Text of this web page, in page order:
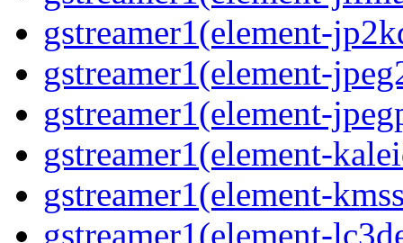
gstreamer1(element-
gstreamer1(element-
gstreamer1(element-
gstreamer1(element-
gstreamer1(element-
gstreamer1(element-